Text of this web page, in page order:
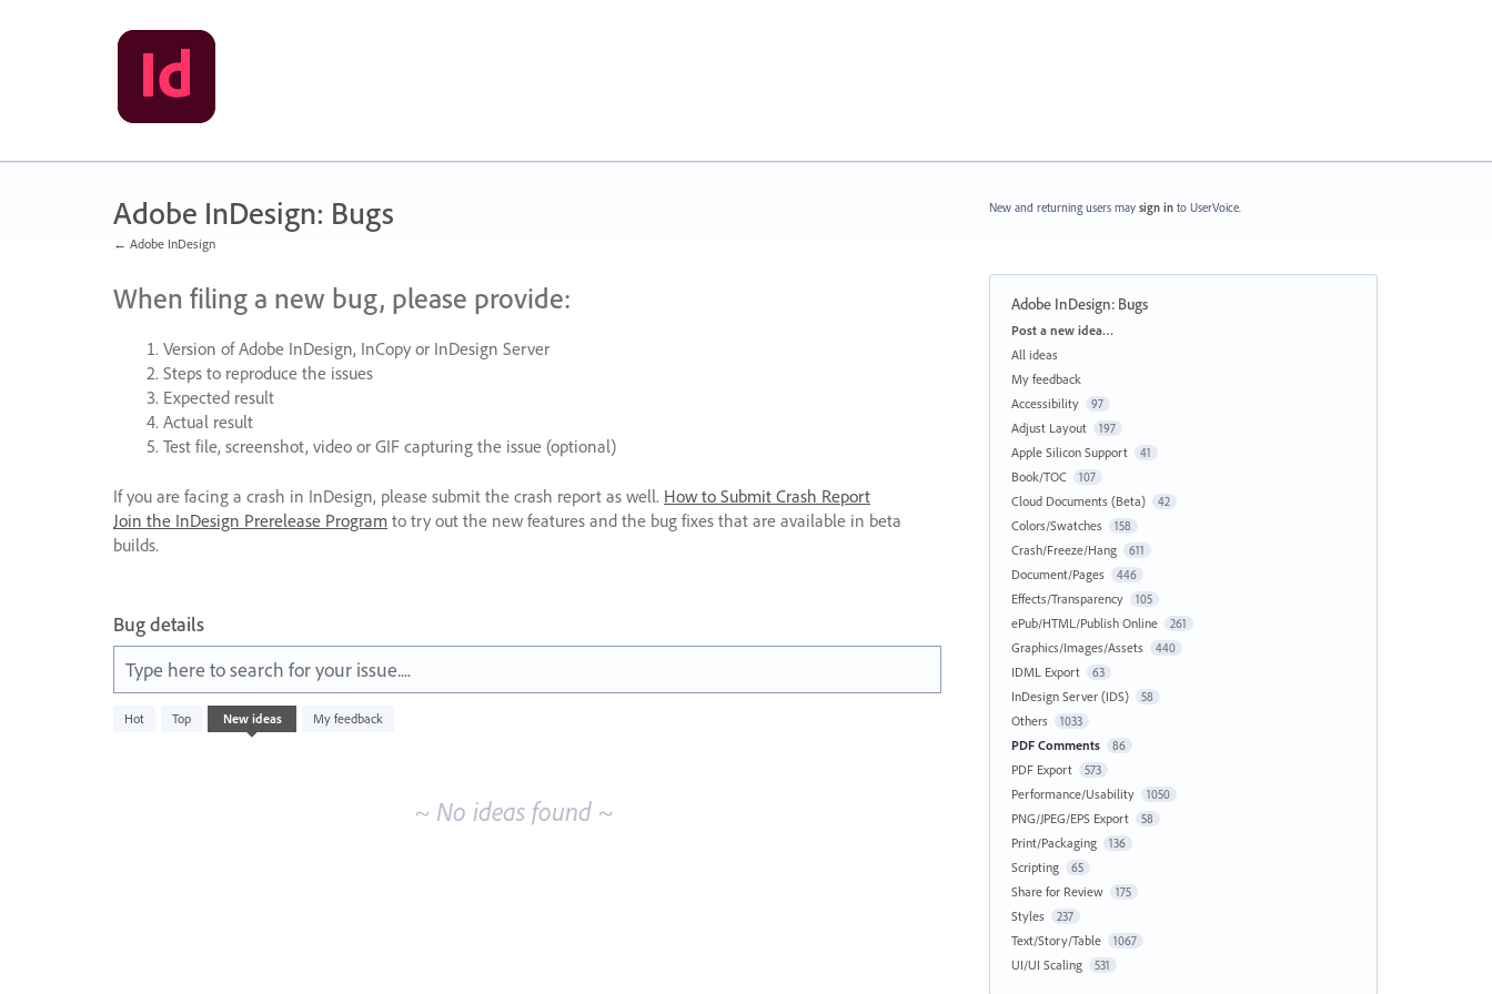
Adobe InDesign: Bugs
← Adobe InDesign
When filing a new bug, please provide:
Version of Adobe InDesign, InCopy or InDesign Server
Steps to reproduce the issues
Expected result
Actual result
Test file, screenshot, video or GIFcapturing the issue (optional)
If you are facing a crash in InDesign, please submit the crash report as well. How to Submit Crash Report
Join the InDesign Prerelease Program to try out the new features and the bug fixes that are available in beta
builds.
Bug details
Type here to search for your issue....
Hot Top New ideas My feedback
No
existing
~ No ideas found ~
New and returning users may sign in to UserVoice.
Adobe InDesign: Bugs
Categories
Post a new idea…
All ideas
My feedback
Accessibility
97
Adjust Layout 197
Apple Silicon Support 41
Book/TOC 107
Cloud Documents (Beta) 42
Colors/Swatches 158
Crash/Freeze/Hang 611
Document/Pages 446
Effects/Transparency 105
ePub/HTML/Publish Online 261
Graphics/Images/Assets 440
IDML Export 63
InDesign Server (IDS) 58
Others 1033
PDF Comments 86
PDF Export 573
Performance/Usability 1050
PNG/JPEG/EPS Export 58
Print/Packaging 136
Scripting 65
Share for Review 175
Styles 237
Text/Story/Table 1067
UI/UI Scaling 531